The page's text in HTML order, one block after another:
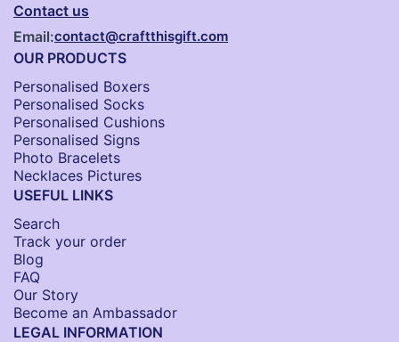
Contact us
Email:contact@craftthisgift.com
OUR PRODUCTS
Personalised Boxers
Personalised Socks​
Personalised Cushions​
Personalised Signs​
Photo Bracelets
Necklaces Pictures
USEFUL LINKS
Search
Track your order
Blog
FAQ
Our Story
Become an Ambassador
LEGAL INFORMATION